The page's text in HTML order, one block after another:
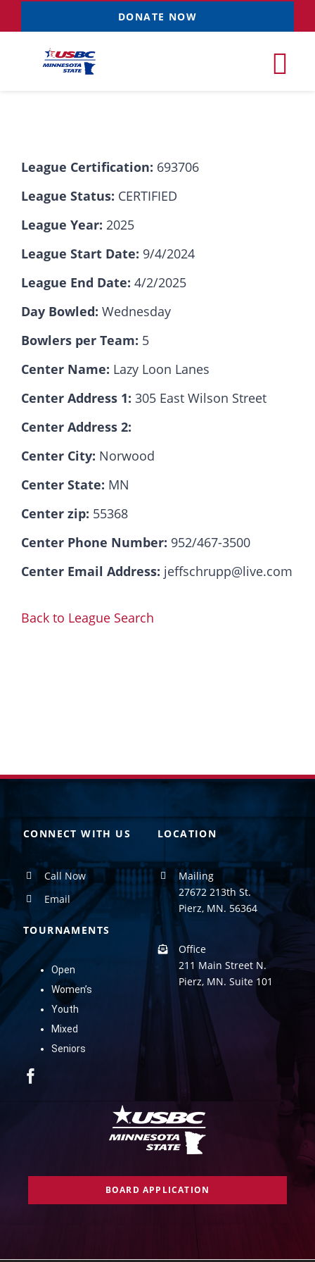
to
content
DONATE NOW
Resources NEW
News & Events
Sponsorships
Contact
League Certification: 693706
League Status: CERTIFIED
League Year: 2025
League Start Date: 9/4/2024
League End Date: 4/2/2025
Day Bowled: Wednesday
Bowlers per Team: 5
Center Name: Lazy Loon Lanes
Center Address 1: 305 East Wilson Street
Center Address 2:
Center City: Norwood
Center State: MN
Center zip: 55368
Center Phone Number: 952/467-3500
Center Email Address: jeffschrupp@live.com
Back to League Search
CONNECT WITH US
Call Now
Email
TOURNAMENTS
Open
Women’s
Youth
Mixed
Seniors
LOCATION
Mailing
27672 213th St.
Pierz, MN. 56364
Office
211 Main Street N.
Pierz, MN. Suite 101
BOARD APPLICATION